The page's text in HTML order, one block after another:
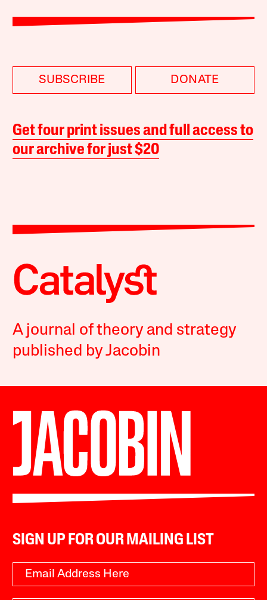
SUBSCRIBE DONATE
Get four print issues and full access to
our archive for just $20
A journal of theory and strategy
published by Jacobin
SIGN UP FOR OUR MAILING LIST